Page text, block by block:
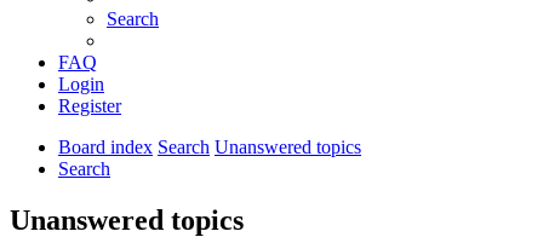
Search
FAQ
Login
Register
Board index Search Unanswered topics
Search
Unanswered topics